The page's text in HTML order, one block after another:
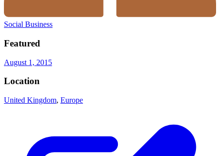
Social Business
Featured
August 1, 2015
Location
United Kingdom, Europe